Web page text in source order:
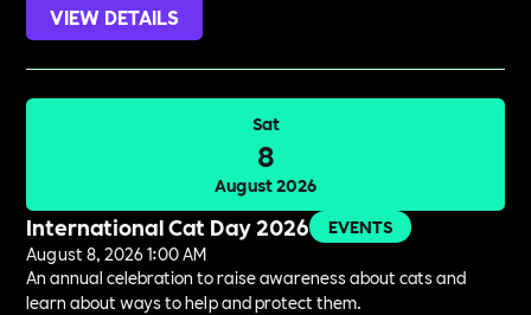
VIEW DETAILS
Sat
8
August 2026
International Cat Day 2026
EVENTS
August 8, 2026 1:00 AM
An annual celebration to raise awareness about cats and
learn about ways to help and protect them.